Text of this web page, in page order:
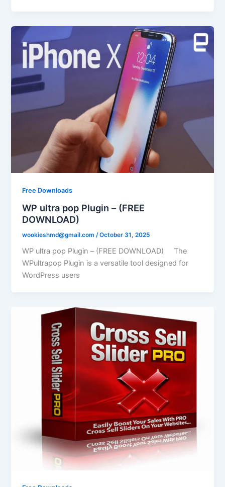
Free Downloads
WP ultra pop Plugin – (FREE
DOWNLOAD)
wookieshmd@gmail.com /October 31, 2025
WP ultra pop Plugin – (FREE DOWNLOAD) The
WPultrapop Plugin is a versatile tool designed for
WordPress users